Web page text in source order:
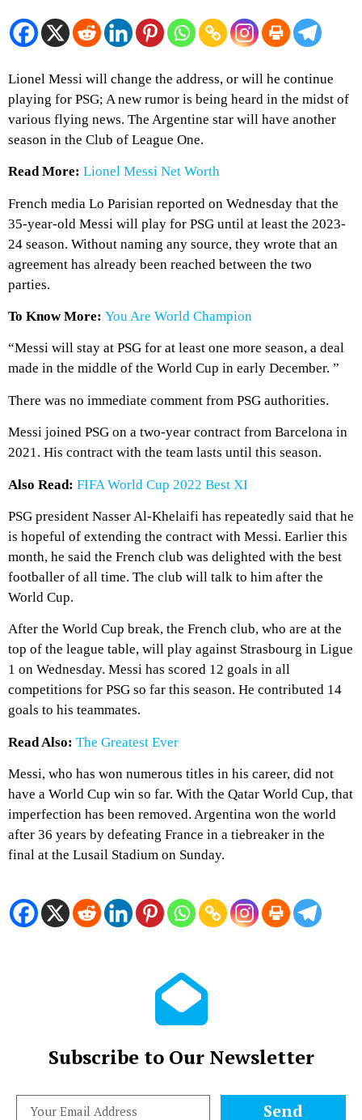
Lionel Messi will change the address, or will he continue
playing for PSG; A new rumor is being heard in the midst of
various flying news. The Argentine star will have another
season in the Club of League One.
Read More: Lionel Messi Net Worth
French media Lo Parisian reported on Wednesday that the
35-year-old Messi will play for PSG until at least the 2023-
24 season. Without naming any source, they wrote that an
agreement has already been reached between the two
parties.
To Know More: You Are World Champion
“Messi will stay at PSG for at least one more season, a deal
made in the middle of the World Cup in early December. ”
There was no immediate comment from PSG authorities.
Messi joined PSG on a two-year contract from Barcelona in
2021. His contract with the team lasts until this season.
Also Read: FIFA World Cup 2022 Best XI
PSG president Nasser Al-Khelaifi has repeatedly said that he
is hopeful of extending the contract with Messi. Earlier this
month, he said the French club was delighted with the best
footballer of all time. The club will talk to him after the
World Cup.
After the World Cup break, the French club, who are at the
top of the league table, will play against Strasbourg in Ligue
1 on Wednesday. Messi has scored 12 goals in all
competitions for PSG so far this season. He contributed 14
goals to his teammates.
Read Also: The Greatest Ever
Messi, who has won numerous titles in his career, did not
have a World Cup win so far. With the Qatar World Cup, that
imperfection has been removed. Argentina won the world
after 36 years by defeating France in a tiebreaker in the
final at the Lusail Stadium on Sunday.
Subscribe to Our Newsletter
Send